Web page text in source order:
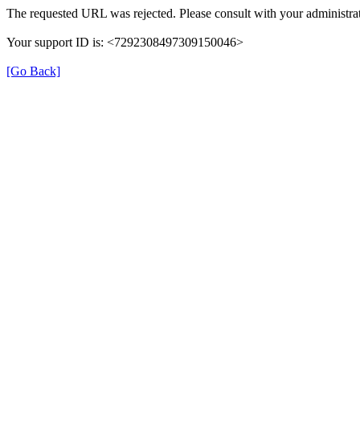
The requested URL was rejected. Please consult with your
Your support ID is: <7292308497309150046>
[Go Back]